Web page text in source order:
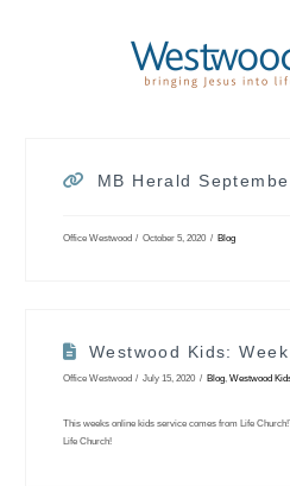
MB Herald
Office Westwood October 5, 2020 Blog
Westwood Kids:
Office Westwood July 15, 2020 Blog, Westwood
This weeks online kids service comes from Life
Life Church!